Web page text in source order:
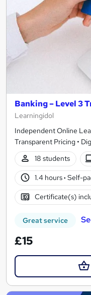
Banking – Level 3
Learningidol
Independent Online
Transparent Pricing •
18 students
1.4 hours· Self-
Certificate(s)
Great service
£15